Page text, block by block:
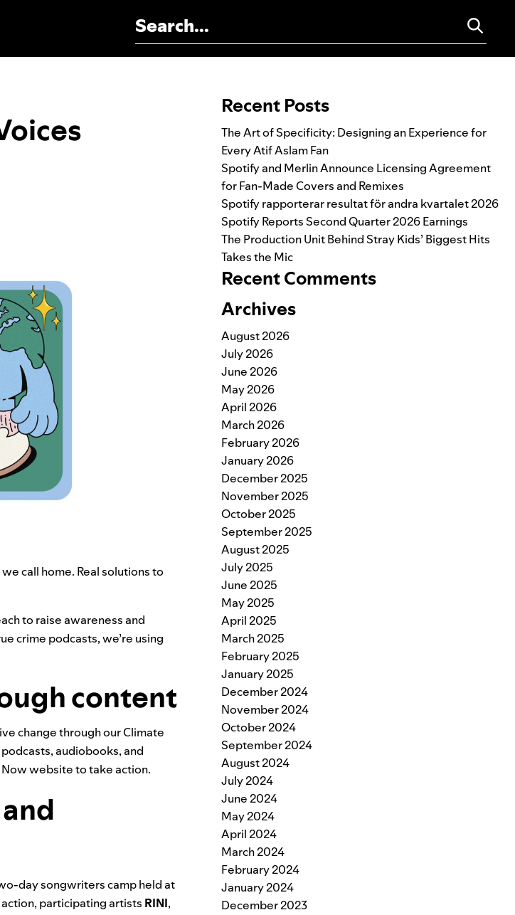
call home. Real solutions to
to raise awareness and
crime podcasts, we’re using
content
change through ourClimate
audiobooks, and
website to take action.
day songwriters camp held at
participating artists RINI,
Recent Posts
The Art of Specificity: Designing an Experience for
Every Atif Aslam Fan
Spotify and Merlin Announce Licensing Agreement
for Fan-Made Covers and Remixes
Spotify rapporterar resultat för andra kvartalet 2026
Spotify Reports Second Quarter 2026 Earnings
The Production Unit Behind Stray Kids’ Biggest Hits
Takes the Mic
Recent Comments
Archives
August 2026
July 2026
June 2026
May 2026
April 2026
March 2026
February 2026
January 2026
December 2025
November 2025
October 2025
September 2025
August 2025
July 2025
June 2025
May 2025
April 2025
March 2025
February 2025
January 2025
December 2024
November 2024
October 2024
September 2024
August 2024
July 2024
June 2024
May 2024
April 2024
March 2024
February 2024
January 2024
December 2023